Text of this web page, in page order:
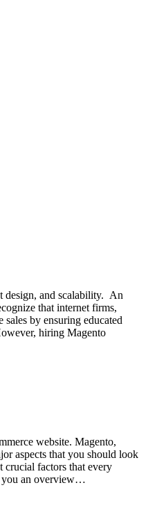
design, and scalability. An
that internet firms,
by ensuring educated
hiring Magento
website. Magento,
aspects that you should look
crucial factors that every
you an overview…